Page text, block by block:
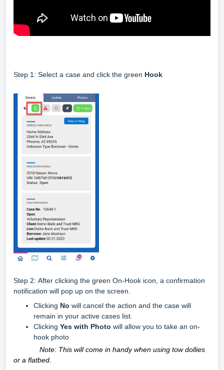
Step 1: Select a case and click the green Hook
Step 2: After clicking the green On-Hook icon, a confirmation
notification will pop up on the screen.
Clicking No will cancel the action and the case will
remain in your active cases list.
Clicking Yes with Photo will allow you to take an on-
hook photo
Note: This will come in handy when using tow dollies
or a flatbed.